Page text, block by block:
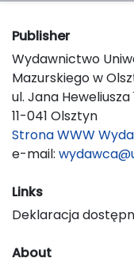
Publisher
Wydawnictwo
Mazurskiego w
ul. Jana Heweliusza
11-041 Olsztyn
Strona WWW
e-mail:
Links
Deklaracja
About